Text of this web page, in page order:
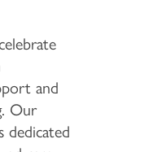
and
Our
dedicated